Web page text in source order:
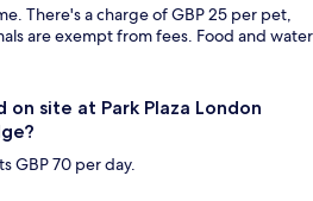
There's a charge of GBP 25 per pet,
are exempt from fees. Food and water
site at Park Plaza London
GBP 70 per day.